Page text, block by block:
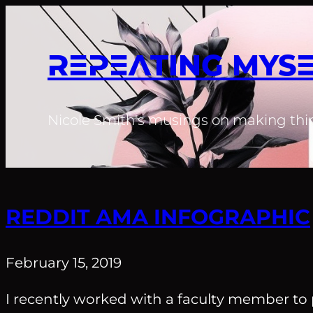
REPEATING
Nicole Smith's musings on making
REDDIT AMA INFOGRAPHIC
February 15, 2019
I recently worked with a faculty member to